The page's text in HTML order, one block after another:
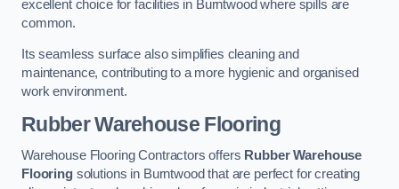
excellent choice for facilities in Burntwood where spills are
common.
Its seamless surface also simplifies cleaning and
maintenance, contributing to a more hygienic and organised
work environment.
Rubber Warehouse Flooring
Warehouse Flooring Contractors offers Rubber Warehouse
Flooringsolutions in Burntwood that are perfect for creating